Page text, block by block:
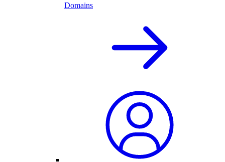
Domains